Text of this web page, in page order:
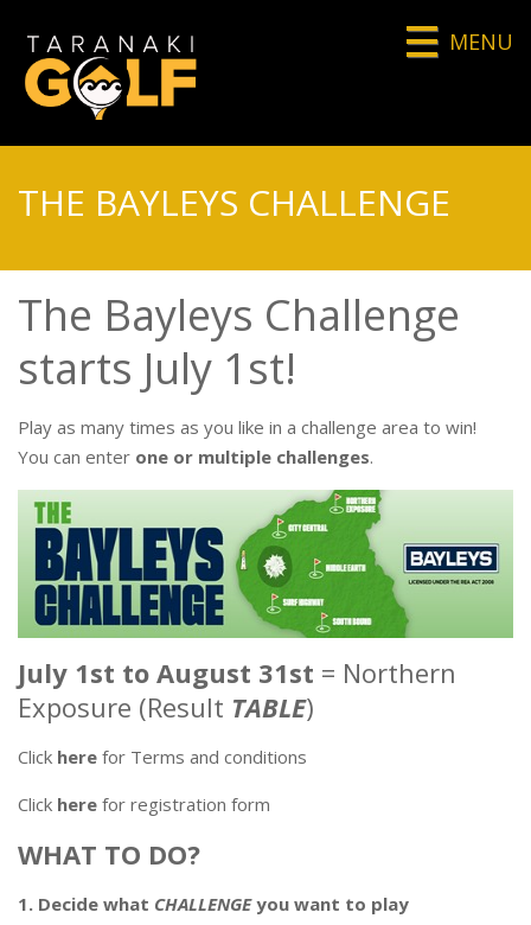
MENU
THE BAYLEYS CHALLENGE
The Bayleys Challenge
starts July 1st!
Play as many times as you like in a challenge area to win!
You can enter one or multiple challenges.
July 1st to August 31st = Northern
Exposure (Result TABLE)
Click here for Terms and conditions
Click here for registration form
WHAT TO DO?
1. Decide what CHALLENGEyou want to play